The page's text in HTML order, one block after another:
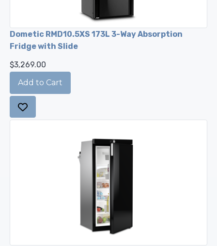
Dometic RMD10.5XS 173L 3-Way Absorption
Fridge with Slide
$3,269.00